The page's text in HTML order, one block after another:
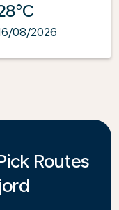
08/2026
Routes